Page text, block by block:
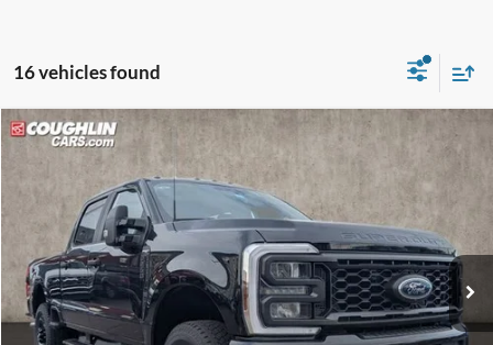
16 vehicles found
2026Ford F-250SD
Special Offer
Price Drop
Coughlin Ford of Circleville
VIN:
1FT7W2BN0TEC84321Stock:CF1992
In Stock Ext. Int.
$68,313
PRICE
Less
MSRP:
$67,715
Compare Vehicle